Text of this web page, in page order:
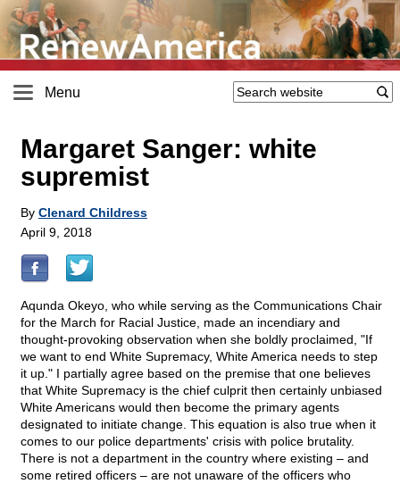
Menu
Margaret Sanger: white
supremist
By Clenard Childress
April 9, 2018
Aqunda Okeyo, who while serving as the Communications Chair
for the March for Racial Justice, made an incendiary and
thought-provoking observation when she boldly proclaimed, "If
we want to end White Supremacy, White America needs to step
it up." I partially agree based on the premise that one believes
that White Supremacy is the chief culprit then certainly unbiased
White Americans would then become the primary agents
designated to initiate change. This equation is also true when it
comes to our police departments' crisis with police brutality.
There is not a department in the country where existing – and
some retired officers – are not unaware of the officers who